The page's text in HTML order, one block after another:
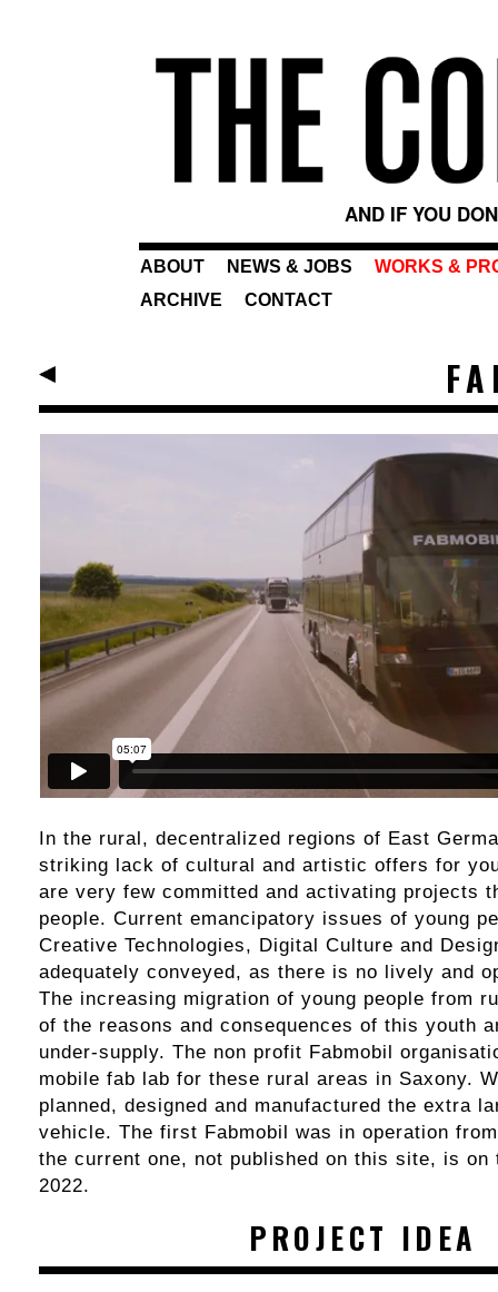
AND IF YOU
ABOUT NEWS & JOBS
WORKS &
ARCHIVE
CONTACT
In the rural, decentralized regions of East
striking lack of cultural and artistic offers for
are very few committed and activating projects
people. Current emancipatory issues of young
Creative Technologies, Digital Culture and
adequately conveyed, as there is no lively and
The increasing migration of young people from
of the reasons and consequences of this youth
under-supply. The non profit Fabmobil
mobile fab lab for these rural areas in Saxony.
planned, designed and manufactured the extra
vehicle. The first Fabmobil was in operation
the current one, not published on this site, is on
2022.
PROJECT IDEA